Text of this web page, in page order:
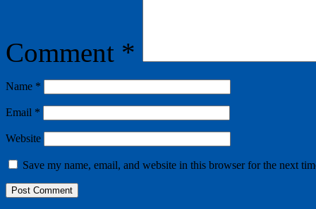
Comment *
Name *
Email *
Website
Save my name, email, and website in this browser for the next